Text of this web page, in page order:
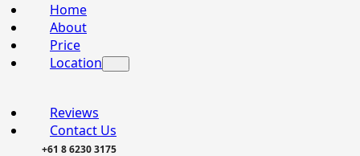
Home
About
Price
Location
Reviews
Contact Us
+61 8 6230 3175